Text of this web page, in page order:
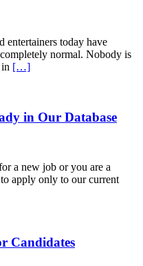
entertainers today have
normal. Nobody is
[…]
in Our Database
a new job or you are a
apply only to our current
Candidates